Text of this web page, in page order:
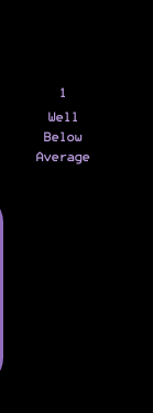
1
Well
Below
Average